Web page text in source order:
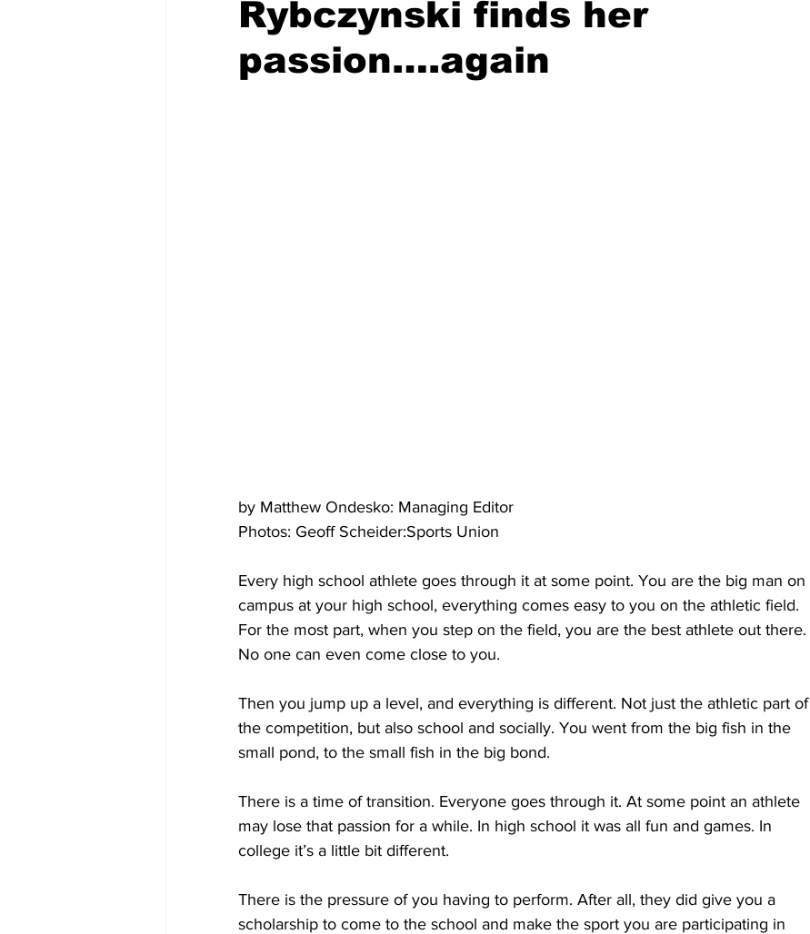
Rybczynski finds her
passion….again
by Matthew Ondesko: Managing Editor
Photos: Geoff Scheider:Sports Union
Every high school athlete goes through it at some point. You are the big man on
campus at your high school, everything comes easy to you on the athletic field.
For the most part, when you step on the field, you are the best athlete out there.
No one can even come close to you.
Then you jump up a level, and everything is different. Not just the athletic part of
the competition, but also school and socially. You went from the big fish in the
small pond, to the small fish in the big bond.
There is a time of transition. Everyone goes through it. At some point an athlete
may lose that passion for a while. In high school it was all fun and games. In
college it’s a little bit different.
There is the pressure of you having to perform. After all, they did give you a
scholarship to come to the school and make the sport you are participating in